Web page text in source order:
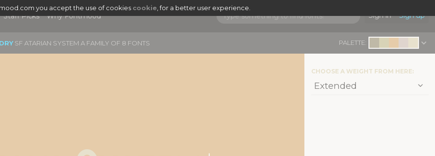
you accept the use of cookies cookie, for a better user experience.
Sign in Sign up
Staff Picks Why Fontmood
SF ATARIAN SYSTEM A FAMILY OF 8 FONTS PALETTE:
CHOOSE A WEIGHT FROM HERE: